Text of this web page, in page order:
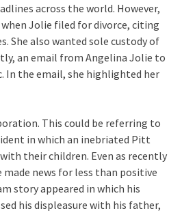
across the world. However,
Jolie filed for divorce, citing
She also wanted sole custody of
an email from Angelina Jolie to
In the email, she highlighted her
This could be referring to
in which an inebriated Pitt
their children. Even as recently
made news for less than positive
story appeared in which his
his displeasure with his father,